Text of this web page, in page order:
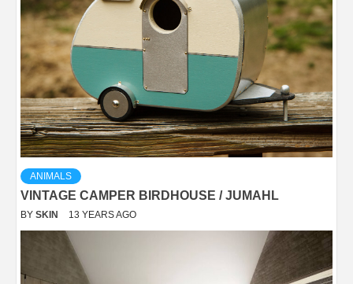
ANIMALS
VINTAGE CAMPER BIRDHOUSE / JUMAHL
BY SKIN 13 YEARS AGO